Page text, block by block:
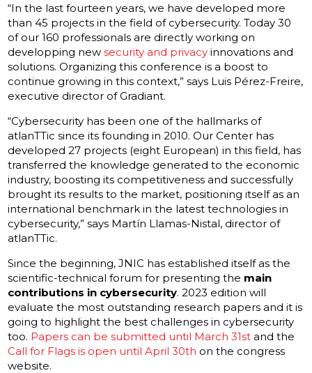
“In the last fourteen years, we have developed more
than 45 projects in the field of cybersecurity. Today 30
of our 160 professionals are directly working on
developping new security and privacy innovations and
solutions. Organizing this conference is a boost to
continue growing in this context,” says Luis Pérez-Freire,
executive director of Gradiant.
“Cybersecurity has been one of the hallmarks of
atlanTTic since its founding in 2010. Our Center has
developed 27 projects (eight European) in this field, has
transferred the knowledge generated to the economic
industry, boosting its competitiveness and successfully
brought its results to the market, positioning itself as an
international benchmark in the latest technologies in
cybersecurity,” says Martín Llamas-Nistal, director of
atlanTTic.
Since the beginning, JNIC has established itself as the
scientific-technical forum for presenting the main
contributions in cybersecurity. 2023 edition will
evaluate the most outstanding research papers and it is
going to highlight the best challenges in cybersecurity
too. Papers can be submitted until March 31st and the
Call for Flags is open until April 30th on the congress
website.